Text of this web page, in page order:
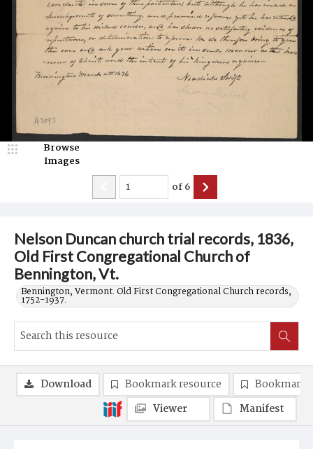
Nelson Duncan church trial records, 1836,
Old First Congregational Church of
Bennington, Vt.
Bennington, Vermont. Old First Congregational Church records,
1752-1937.
Browse
Images
of6
Download Bookmark resource
Bookmark
Viewer
Manifest